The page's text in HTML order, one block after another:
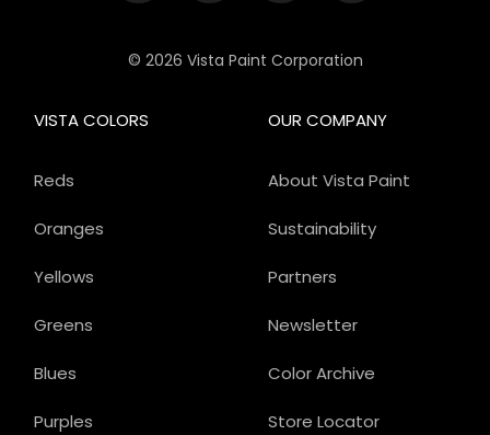
© 2026 Vista Paint Corporation
OUR COMPANY
About Vista Paint
Sustainability
Partners
Newsletter
Color Archive
Store Locator
VISTA COLORS
Reds
Oranges
Yellows
Greens
Blues
Purples